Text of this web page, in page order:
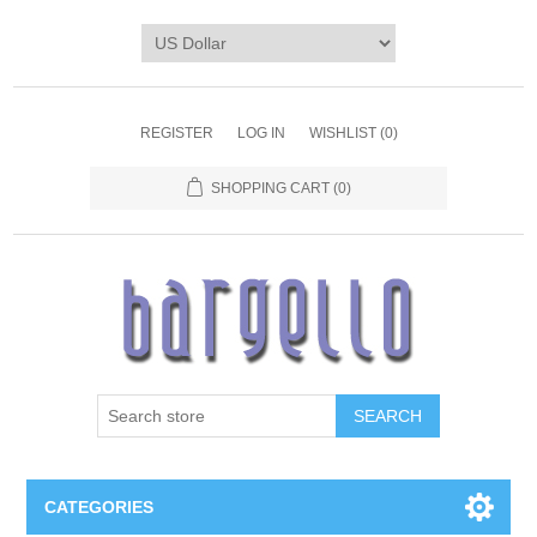
REGISTER LOG IN WISHLIST (0)
SHOPPING CART (0)
SEARCH
CATEGORIES